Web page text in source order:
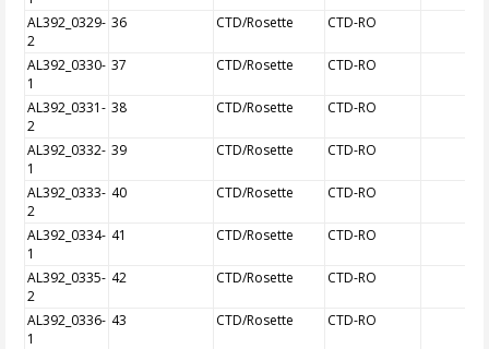
AL392_0329-
2
36 CTD/Rosette CTD-RO
AL392_0330-
1
37 CTD/Rosette CTD-RO
AL392_0331-
2
38 CTD/Rosette CTD-RO
AL392_0332-
1
39 CTD/Rosette CTD-RO
AL392_0333-
2
40 CTD/Rosette CTD-RO
AL392_0334-
1
41 CTD/Rosette CTD-RO
AL392_0335-
2
42 CTD/Rosette CTD-RO
AL392_0336-
1
43 CTD/Rosette CTD-RO